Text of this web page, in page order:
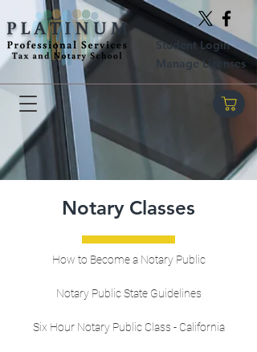
Student Login
Manage Licenses
Notary Classes
How to Become a Notary Public
Notary Public State Guidelines
Six Hour Notary Public Class - California